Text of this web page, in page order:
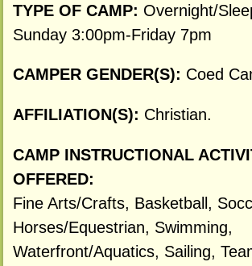
TYPE OF CAMP: Overnight/
Sunday 3:00pm-Friday 7pm
CAMPER GENDER(S): Coed
AFFILIATION(S): Christian.
CAMP INSTRUCTIONAL
OFFERED:
Fine Arts/Crafts, Basketball,
Horses/Equestrian, Swimming,
Waterfront/Aquatics, Sailing,